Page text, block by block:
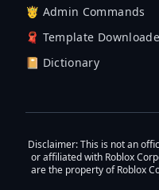
🤴 Admin Commands
🧣 Template
📔 Dictionary
Disclaimer: This is not an
or affiliated with Roblox
are the property of Roblox